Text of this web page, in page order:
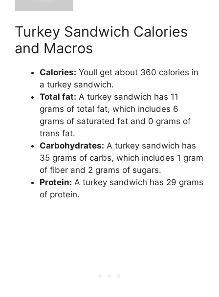
Turkey Sandwich Calories
and Macros
Calories: ​ Youll get about 360 calories in
a turkey sandwich.
Total fat​: ​ A turkey sandwich has 11
grams of total fat, which includes 6
grams of saturated fat and 0 grams of
trans fat.
Carbohydrates​: ​ A turkey sandwich has
35 grams of carbs, which includes 1 gram
of fiber and 2 grams of sugars.
Protein​: ​ A turkey sandwich has 29 grams
of protein.